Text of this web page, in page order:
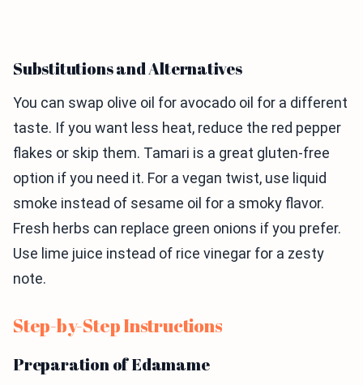
Substitutions and Alternatives
You can swap olive oil for avocado oil for a different
taste. If you want less heat, reduce the red pepper
flakes or skip them. Tamari is a great gluten-free
option if you need it. For a vegan twist, use liquid
smoke instead of sesame oil for a smoky flavor.
Fresh herbs can replace green onions if you prefer.
Use lime juice instead of rice vinegar for a zesty
note.
Step-by-Step Instructions
Preparation of Edamame